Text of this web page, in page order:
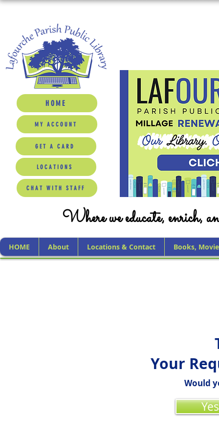
HOME
MY ACCOUNT
GET A CARD
LOCATIONS
CHAT WITH STAFF
Where we educate, enrich,
HOME About Locations & Contact Books,
Your
Would
Yes